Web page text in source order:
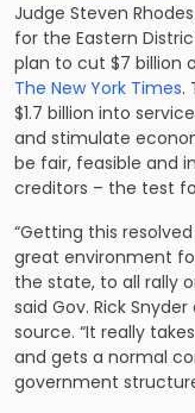
Judge Steven
for the Eastern
plan to cut $7 billion
The New York Times.
$1.7 billion into
and stimulate
be fair, feasible and
creditors – the test
“Getting this
great environment
the state, to all rally
said Gov. Rick
source. “It really
and gets a normal
government